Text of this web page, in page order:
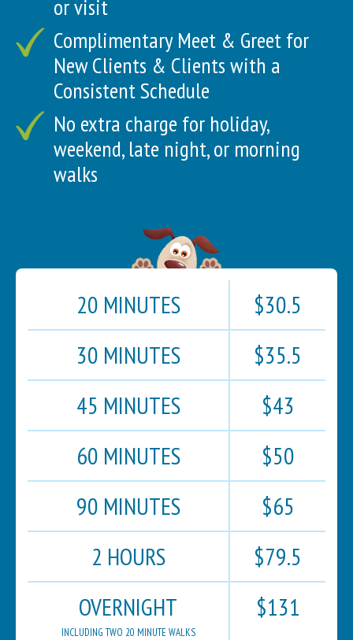
or visit
Complimentary Meet & Greet for
New Clients & Clients with a
Consistent Schedule
No extra charge for holiday,
weekend, late night, or morning
walks
20 MINUTES
$30.5
30 MINUTES
$35.5
45 MINUTES
$43
60 MINUTES
$50
90 MINUTES
$65
2 HOURS
$79.5
OVERNIGHT
INCLUDING TWO 20 MINUTE WALKS
$131